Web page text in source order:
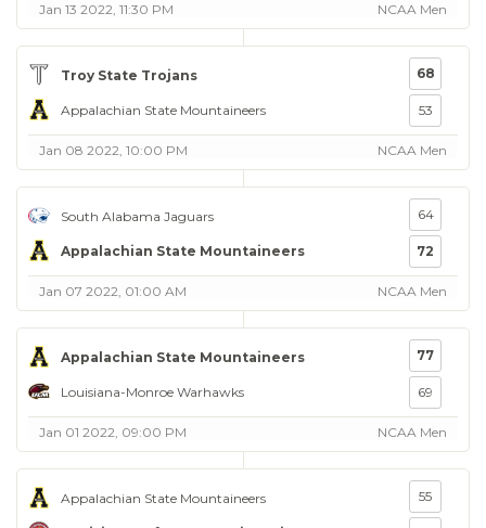
Jan 13 2022, 11:30 PM NCAA Men
Troy State Trojans
Appalachian State Mountaineers
68
53
Jan 08 2022, 10:00 PM NCAA Men
South Alabama Jaguars
Appalachian State Mountaineers
64
72
Jan 07 2022, 01:00 AM NCAA Men
Appalachian State Mountaineers
Louisiana-Monroe Warhawks
77
69
Jan 01 2022, 09:00 PM NCAA Men
Appalachian State Mountaineers 55